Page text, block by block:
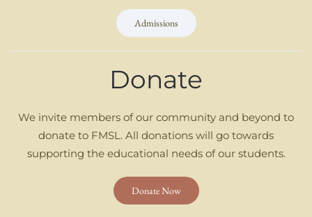
Admissions
Donate
We invite members of our community and beyond to
donate to FMSL. All donations will go towards
supporting the educational needs of our students.
Donate Now